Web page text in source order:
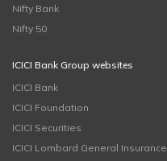
Nifty Bank
Nifty 50
ICICI Bank Group websites
ICICI Bank
ICICI Foundation
ICICI Securities
ICICI Lombard General Insurance